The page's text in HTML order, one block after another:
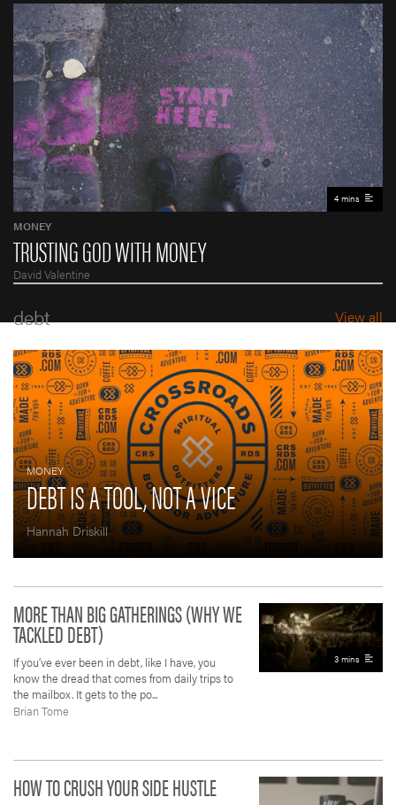
4 mins
MONEY
TRUSTING GOD WITH MONEY
David Valentine
debt View all
MONEY
DEBT IS A TOOL, NOT A VICE
Hannah Driskill
3 mins
MORE THAN BIG GATHERINGS (WHY WE
TACKLED DEBT)
If you’ve ever been in debt, like I have, you
know the dread that comes from daily trips to
the mailbox. It gets to the po...
Brian Tome
HOW TO CRUSH YOUR SIDE HUSTLE